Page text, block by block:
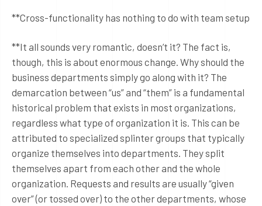
**Cross-functionality has nothing to do with team setup
**It all sounds very romantic, doesn’t it? The fact is,
though, this is about enormous change. Why should the
business departments simply go along with it? The
demarcation between “us” and “them” is a fundamental
historical problem that exists in most organizations,
regardless what type of organization it is. This can be
attributed to specialized splinter groups that typically
organize themselves into departments. They split
themselves apart from each other and the whole
organization. Requests and results are usually “given
over” (or tossed over) to the other departments, whose